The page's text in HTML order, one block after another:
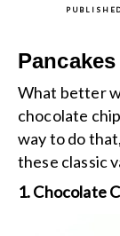
Pancakes
What better
chocolate
way to do
these classic
1. Chocolate